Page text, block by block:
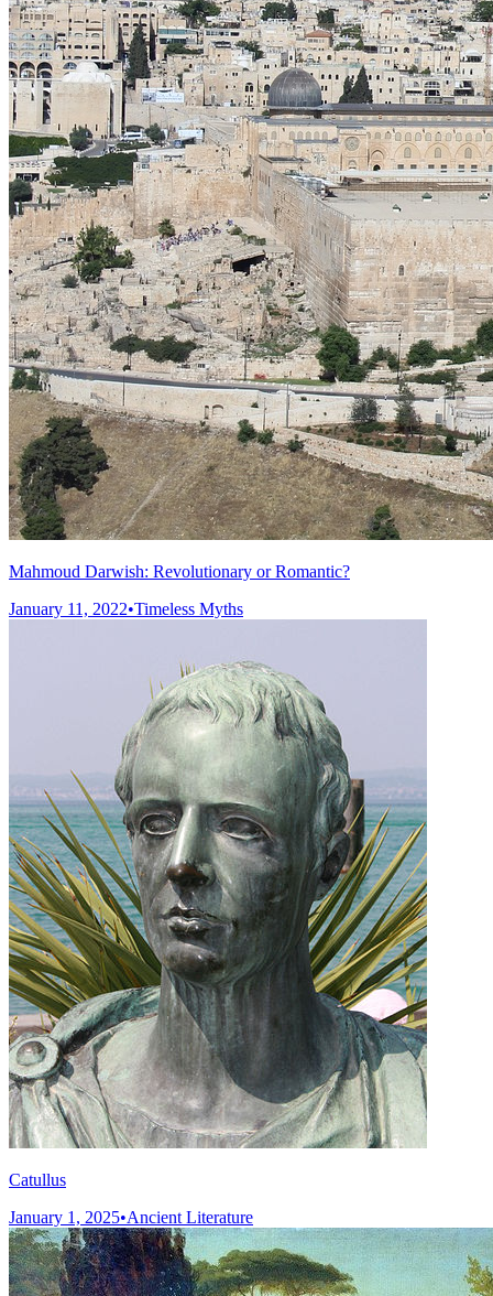
Mahmoud Darwish: Revolutionary or Romantic?
January 11, 2022•Timeless Myths
Catullus
January 1, 2025•Ancient Literature